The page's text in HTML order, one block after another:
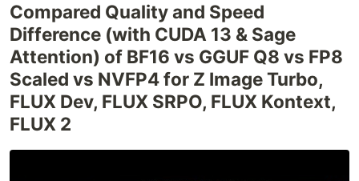
Compared Quality and Speed
Difference (with CUDA 13 & Sage
Attention) of BF16 vs GGUF Q8 vs FP8
Scaled vs NVFP4 for Z Image Turbo,
FLUX Dev, FLUX SRPO, FLUX Kontext,
FLUX 2